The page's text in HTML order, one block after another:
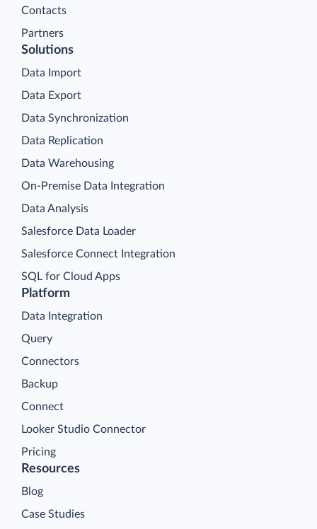
Contacts
Partners
Platform
Data Integration
Query
Connectors
Backup
Connect
Looker Studio Connector
Pricing
Solutions
Data Import
Data Export
Data Synchronization
Data Replication
Data Warehousing
On-Premise Data Integration
Data Analysis
Salesforce Data Loader
Salesforce Connect Integration
SQL for Cloud Apps
Resources
Blog
Case Studies